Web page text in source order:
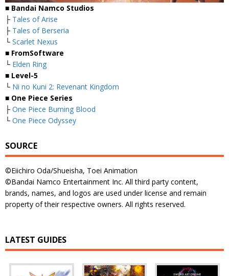
■ Bandai Namco Studios
├ Tales of Arise
├ Tales of Berseria
└ Scarlet Nexus
■ FromSoftware
└ Elden Ring
■ Level-5
└ Ni no Kuni 2: Revenant Kingdom
■ One Piece Series
├ One Piece Burning Blood
└ One Piece Odyssey
SOURCE
©Eiichiro Oda/Shueisha, Toei Animation
©Bandai Namco Entertainment Inc. All third party content,
brands, names, and logos are used under license and remain
property of their respective owners. All rights reserved.
LATEST GUIDES